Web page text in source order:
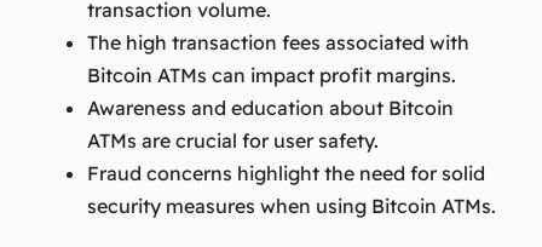
transaction volume.
The high transaction fees associated with
Bitcoin ATMs can impact profit margins.
Awareness and education about Bitcoin
ATMs are crucial for user safety.
Fraud concerns highlight the need for solid
security measures when using Bitcoin ATMs.